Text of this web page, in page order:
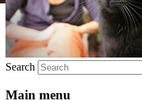
Search
Main menu